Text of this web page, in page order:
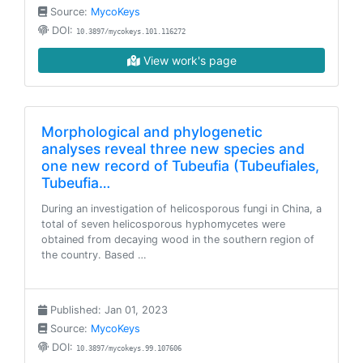
Source: MycoKeys
DOI: 10.3897/mycokeys.101.116272
View work's page
Morphological and phylogenetic
analyses reveal three new species and
one new record of Tubeufia (Tubeufiales,
Tubeufia…
During an investigation of helicosporous fungi in China, a
total of seven helicosporous hyphomycetes were
obtained from decaying wood in the southern region of
the country. Based …
Published: Jan 01, 2023
Source: MycoKeys
DOI: 10.3897/mycokeys.99.107606